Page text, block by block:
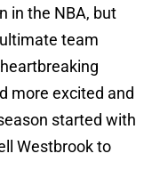
in the NBA, but
team
more excited and
started with
Westbrook to